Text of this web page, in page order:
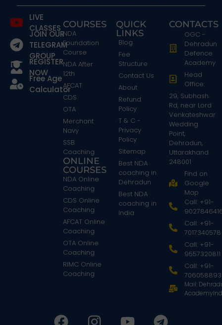
LIVE
CLASSES
JOIN OUR
TELEGRAM
GROUP
REGISTER
NOW
Free Age
Calculator
COURSES
NDA
Foundation
Course
NDA After
12th
AFCAT
CDS
OTA
Merchant
Navy
SSB
Coaching
ONLINE
COURSES
NDA Online
Coaching
CDS Online
Coaching
AFCAT Online
Coaching
OTA Online
Coaching
RIMC Online
Coaching
QUICK
LINKS
Blog
Fee
Structure
Contact Us
About
Refund
Policy
T & C -
Privacy
Policy
Sitemap
Best NDA
coaching in
Dehradun
Best NDA
coaching in
India
CONTACTS
OGC -
Dehradun
Defence
Academy
Head
Office:
29, Subhash
Rd, near Lord
Venkateshwar
Wedding
Point,
Dehradun,
Uttarakhand
248001
Find on
Google
Map
Call: +91-
Call: +91-
7017340578
Call: +91-
9557320811
Call: +91-
Mail: